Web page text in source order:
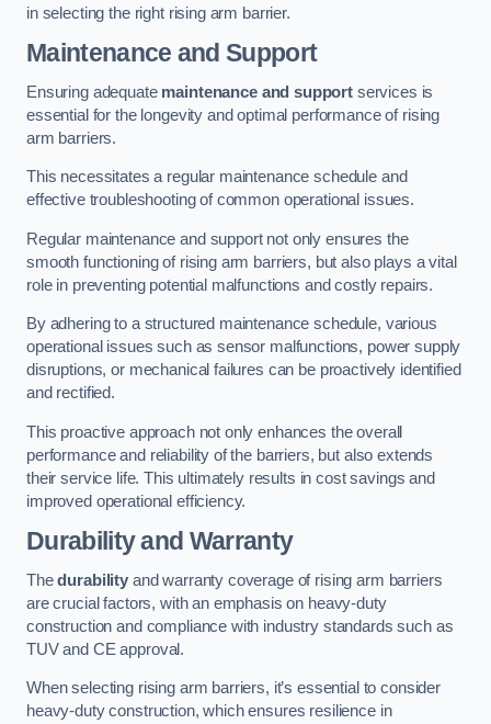
in selecting the right rising arm barrier.
Maintenance and Support
Ensuring adequate maintenance and support services is
essential for the longevity and optimal performance of rising
arm barriers.
This necessitates a regular maintenance schedule and
effective troubleshooting of common operational issues.
Regular maintenance and support not only ensures the
smooth functioning of rising arm barriers, but also plays a vital
role in preventing potential malfunctions and costly repairs.
By adhering to a structured maintenance schedule, various
operational issues such as sensor malfunctions, power supply
disruptions, or mechanical failures can be proactively identified
and rectified.
This proactive approach not only enhances the overall
performance and reliability of the barriers, but also extends
their service life. This ultimately results in cost savings and
improved operational efficiency.
Durability and Warranty
Thedurabilityand warranty coverage of rising arm barriers
are crucial factors, with an emphasis on heavy-duty
construction and compliance with industry standards such as
TUV and CE approval.
When selecting rising arm barriers, it’s essential to consider
heavy-duty construction, which ensures resilience in